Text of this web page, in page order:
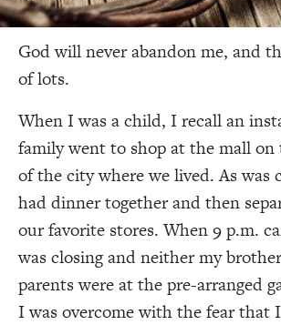
God will never abandon me, and
of lots.
When I was a child, I recall an
family went to shop at the mall on
of the city where we lived. As was
had dinner together and then
our favorite stores. When 9 p.m.
was closing and neither my
parents were at the pre-arranged
I was overcome with the fear that